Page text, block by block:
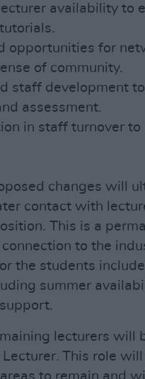
availability to
opportunities for
of community.
staff development
assessment.
in staff turnover
changes will
contact with
This is a
to the
the students
summer
lecturers will
This role
to remain and